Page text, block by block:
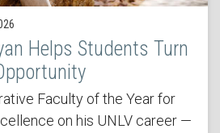
Helps Students Turn
Faculty of the Year for
on his UNLV career —